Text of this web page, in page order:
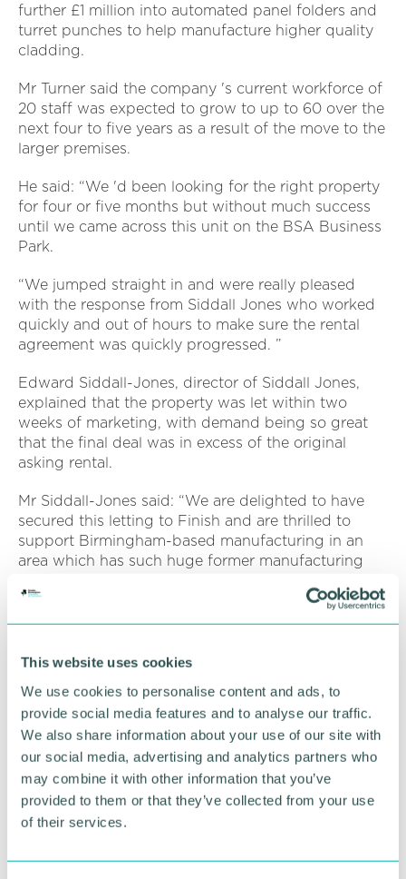
This website uses cookies
We use cookies to personalise content and ads, to
provide social media features and to analyse our traffic.
We also share information about your use of our site with
our social media, advertising and analytics partners who
may combine it with other information that you’ve
provided to them or that they’ve collected from your use
of their services.
further £1 million into automated panel folders and
turret punches to help manufacture higher quality
cladding.
Mr Turner said the company 's current workforce of
20 staff was expected to grow to up to 60 over the
next four to five years as a result of the move to the
larger premises.
He said: “We 'd been looking for the right property
for four or five months but without much success
until we came across this unit on the BSA Business
Park.
“We jumped straight in and were really pleased
with the response from Siddall Jones who worked
quickly and out of hours to make sure the rental
agreement was quickly progressed. ”
Edward Siddall-Jones, director of Siddall Jones,
explained that the property was let within two
weeks of marketing, with demand being so great
that the final deal was in excess of the original
asking rental.
Mr Siddall-Jones said: “We are delighted to have
secured this letting to Finish and are thrilled to
support Birmingham-based manufacturing in an
area which has such huge former manufacturing
a number of active requirements from both
“Competition for freehold properties remain strong
and the letting market continues to see rentals
increase and landlords secure longer term leases
with little or no rental incentives on offer.
“We are keen to speak to anyone with industrial